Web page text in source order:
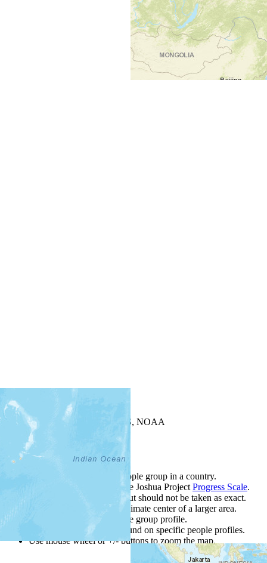
+ −
Leaflet| Powered by
USGS, NOAA
Map Notes
Map Notes
Each point represents a people group in a country.
are from the Joshua Project Progress Scale.
Points are best estimates, but should not be taken as exact.
Points represent the approximate center of a larger area.
Click any point for a people group profile.
Detailed maps are often found on specific people profiles.
Use mouse wheel or +/- buttons to zoom the map.
Clickcolumn